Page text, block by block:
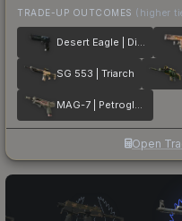
TRADE-UP OUTCOMES (higher
Desert Eagle | Directive
SG 553 | Triarch
MAG-7 | Petroglyph
Open